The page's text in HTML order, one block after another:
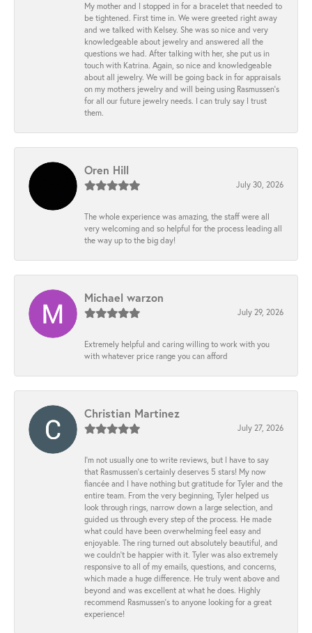
My mother and I stopped in for a bracelet that needed to
be tightened. First time in. We were greeted right away
and we talked with Kelsey. She was so nice and very
knowledgeable about jewelry and answered all the
questions we had. After talking with her, she put us in
touch with Katrina. Again, so nice and knowledgeable
about all jewelry. We will be going back in for appraisals
on my mothers jewelry and will being using Rasmussen's
for all our future jewelry needs. I can truly say I trust
them.
Oren Hill
July 30, 2026
The whole experience was amazing, the staff were all
very welcoming and so helpful for the process leading all
the way up to the big day!
Michael warzon
July 29, 2026
Extremely helpful and caring willing to work with you
with whatever price range you can afford
Christian Martinez
July 27, 2026
I’m not usually one to write reviews, but I have to say
that Rasmussen’s certainly deserves 5 stars! My now
fiancée and I have nothing but gratitude for Tyler and the
entire team. From the very beginning, Tyler helped us
look through rings, narrow down a large selection, and
guided us through every step of the process. He made
what could have been overwhelming feel easy and
enjoyable. The ring turned out absolutely beautiful, and
we couldn’t be happier with it. Tyler was also extremely
responsive to all of my emails, questions, and concerns,
which made a huge difference. He truly went above and
beyond and was excellent at what he does. Highly
recommend Rasmussen’s to anyone looking for a great
experience!